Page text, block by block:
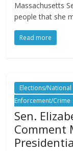
Massachusetts
people that she
Read more
Elections/National
Enforcement/Crime
Sen.
Comment